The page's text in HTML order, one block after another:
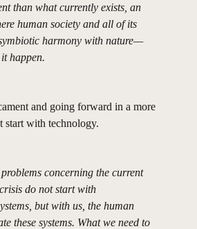
than what currently exists, an
human society and all of its
harmony with nature—
happen.
and going forward in a more
start with technology.
concerning the current
do not start with
but with us, the human
these systems. What we need to